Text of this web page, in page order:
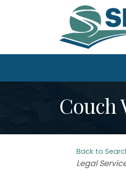
Couch
Back to
Categories
Legal